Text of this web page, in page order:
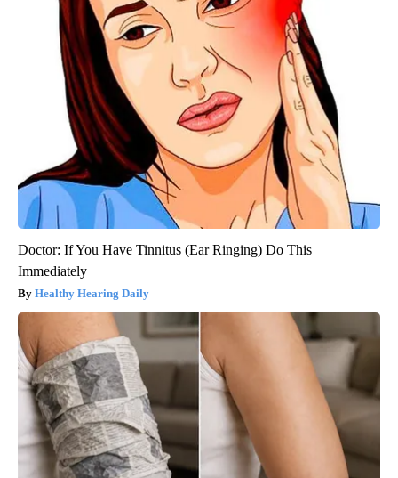
Doctor: If You Have Tinnitus (Ear Ringing) Do This
Immediately
Healthy Hearing Daily